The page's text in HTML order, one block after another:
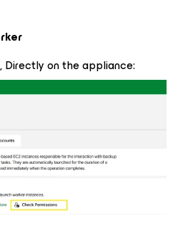
Directly on the appliance: